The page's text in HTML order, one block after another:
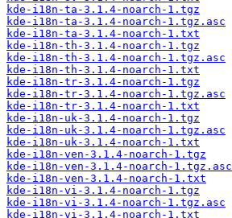
kde-i18n-ta-3.1.4-noarch-1.tgz
kde-i18n-ta-3.1.4-noarch-1.tgz.asc
kde-i18n-ta-3.1.4-noarch-1.txt
kde-i18n-th-3.1.4-noarch-1.tgz
kde-i18n-th-3.1.4-noarch-1.tgz.asc
kde-i18n-th-3.1.4-noarch-1.txt
kde-i18n-tr-3.1.4-noarch-1.tgz
kde-i18n-tr-3.1.4-noarch-1.tgz.asc
kde-i18n-tr-3.1.4-noarch-1.txt
kde-i18n-uk-3.1.4-noarch-1.tgz
kde-i18n-uk-3.1.4-noarch-1.tgz.asc
kde-i18n-uk-3.1.4-noarch-1.txt
kde-i18n-ven-3.1.4-noarch-1.tgz
kde-i18n-ven-3.1.4-noarch-1.tgz.asc
kde-i18n-ven-3.1.4-noarch-1.txt
kde-i18n-vi-3.1.4-noarch-1.tgz
kde-i18n-vi-3.1.4-noarch-1.tgz.asc
kde-i18n-vi-3.1.4-noarch-1.txt